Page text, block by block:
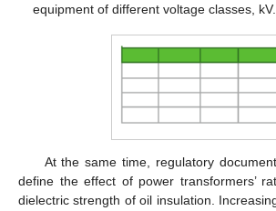
equipment of different voltage classes, kV.
At the same time, regulatory
define the effect of power transformers’
dielectric strength of oil insulation.